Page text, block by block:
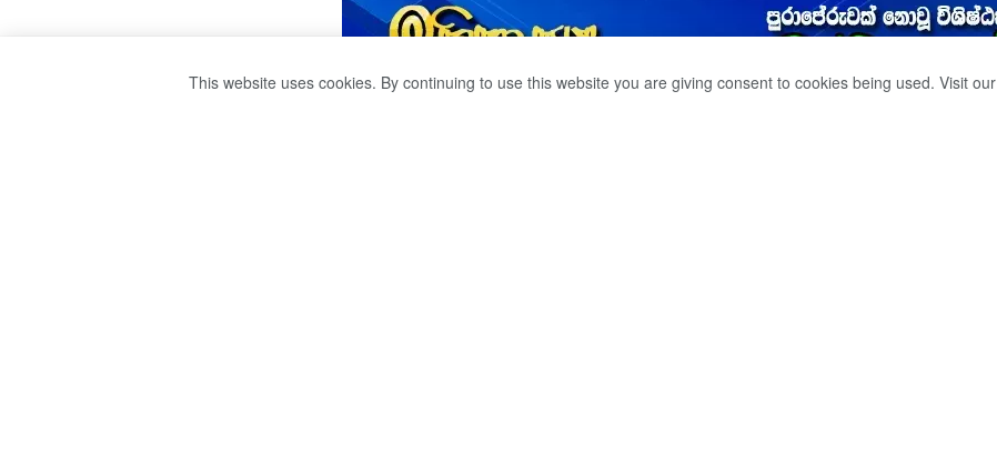
This website uses cookies. By continuing to use this website you are giving consent to cookies being used. Visit our